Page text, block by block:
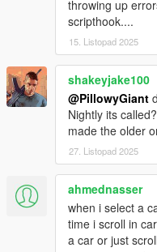
throwing up
scripthook....
15. Listopad 2025
shakeyjake100
@PillowyGiant
Nightly its
made the older
27. Listopad 2025
ahmednasser
when i select a
time i scroll in
a car or just